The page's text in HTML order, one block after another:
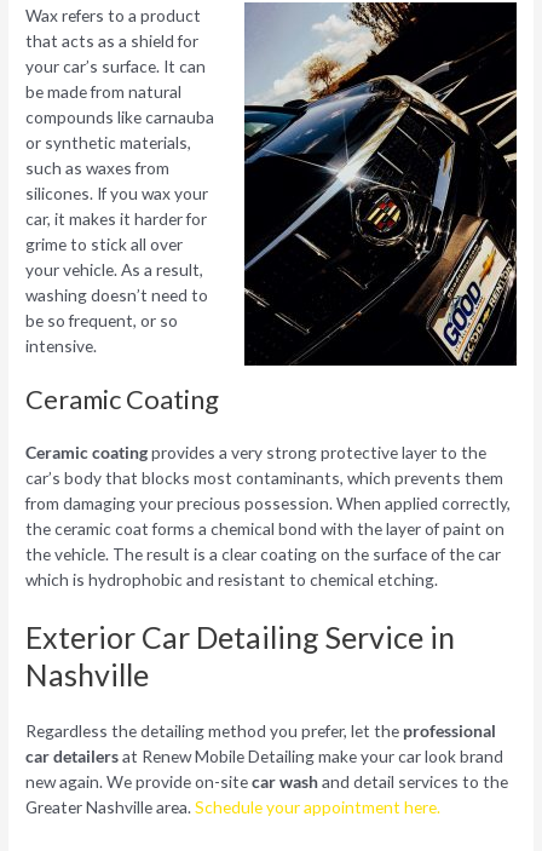
Wax refers to a product
that acts as a shield for
your car’s surface. It can
be made from natural
compounds like carnauba
or synthetic materials,
such as waxes from
silicones. If you wax your
car, it makes it harder for
grime to stick all over
your vehicle. As a result,
washing doesn’t need to
be so frequent, or so
intensive.
Ceramic Coating
Ceramic coatingprovides a very strong protective layer to the
car’s body that blocks most contaminants, which prevents them
from damaging your precious possession. When applied correctly,
the ceramic coat forms a chemical bond with the layer of paint on
the vehicle. The result is a clear coating on the surface of the car
which is hydrophobic and resistant to chemical etching.
Exterior Car Detailing Service in
Nashville
Regardless the detailing method you prefer, let the professional
car detailersat Renew Mobile Detailing make your car look brand
new again. We provide on-sitecar washand detail services to the
Greater Nashville area.Schedule your appointment here.